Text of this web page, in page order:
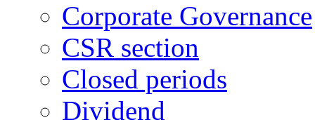
Corporate Governance
CSR section
Closed periods
Dividend